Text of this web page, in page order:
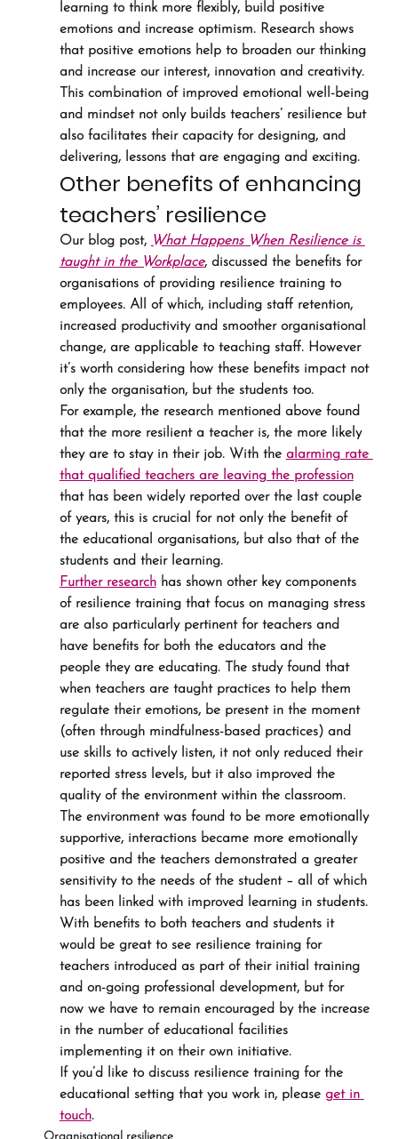
learning to think more flexibly, build positive
emotions and increase optimism. Research shows
that positive emotions help to broaden our thinking
and increase our interest, innovation and creativity.
This combination of improved emotional well-being
and mindset not only builds teachers’ resilience but
also facilitates their capacity for designing, and
delivering, lessons that are engaging and exciting.
Other benefits of enhancing
teachers’ resilience
Our blog post, What Happens When Resilience is
taught in the Workplace, discussed the benefits for
organisations of providing resilience training to
employees. All of which, including staff retention,
increased productivity and smoother organisational
change, are applicable to teaching staff. However
it’s worth considering how these benefits impact not
only the organisation, but the students too.
For example, the research mentioned above found
that the more resilient a teacher is, the more likely
they are to stay in their job. With the alarming rate
that qualified teachers are leaving the profession
that has been widely reported over the last couple
of years, this is crucial for not only the benefit of
the educational organisations, but also that of the
students and their learning.
Further research has shown other key components
of resilience training that focus on managing stress
are also particularly pertinent for teachers and
have benefits for both the educators and the
people they are educating. The study found that
when teachers are taught practices to help them
regulate their emotions, be present in the moment
(often through mindfulness-based practices) and
use skills to actively listen, it not only reduced their
reported stress levels, but it also improved the
quality of the environment within the classroom.
The environment was found to be more emotionally
supportive, interactions became more emotionally
positive and the teachers demonstrated a greater
sensitivity to the needs of the student – all of which
has been linked with improved learning in students.
With benefits to both teachers and students it
would be great to see resilience training for
teachers introduced as part of their initial training
and on-going professional development, but for
now we have to remain encouraged by the increase
in the number of educational facilities
implementing it on their own initiative.
If you’d like to discuss resilience training for the
educational setting that you work in, please get in
touch.